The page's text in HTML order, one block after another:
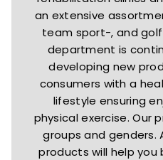
an extensive
team sport-, and golf
department is
developing new
consumers with a
lifestyle ensuring
physical exercise. Our
groups and genders.
products will help you